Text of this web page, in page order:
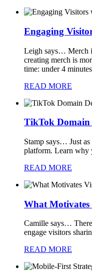
Engaging
Leigh says… Merch
creating merch is
time: under 4 minutes
READ MORE
TikTok Domain
Stamp says… Just
platform. Learn why
READ MORE
What Motivates
Camille says…
engage visitors
READ MORE